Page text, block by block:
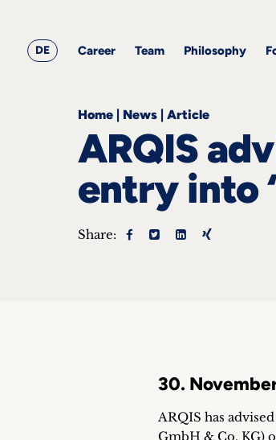
DE Career Team Philosophy
Philosophy
Home | News | Article
ARQIS
entry into
Share:
30.
ARQIS has
GmbH & Co. KG)